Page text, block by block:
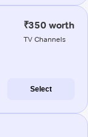
₹350 worth
TV Channels
Select